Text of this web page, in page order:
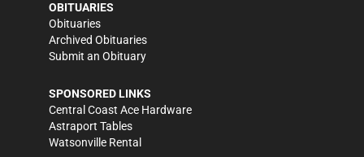
OBITUARIES
Obituaries
Archived Obituaries
Submit an Obituary
SPONSORED LINKS
Central Coast Ace Hardware
Astraport Tables
Watsonville Rental